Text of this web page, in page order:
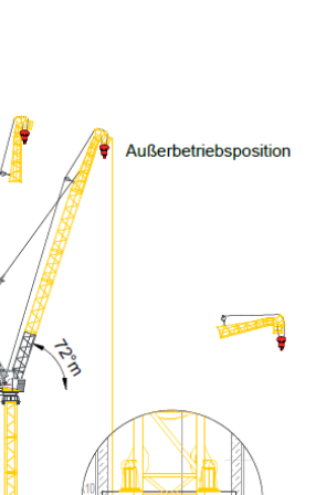
More about the company